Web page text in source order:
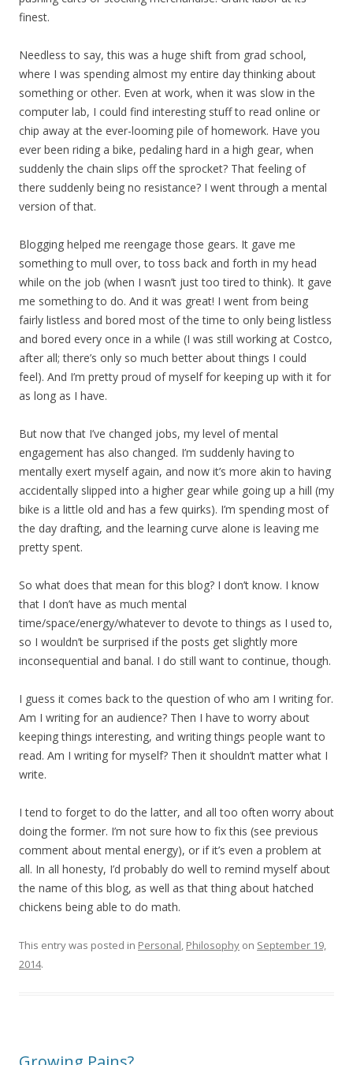
finest.
Needless to say, this was a huge shift from grad school,
where I was spending almost my entire day thinking about
something or other. Even at work, when it was slow in the
computer lab, I could find interesting stuff to read online or
chip away at the ever-looming pile of homework. Have you
ever been riding a bike, pedaling hard in a high gear, when
suddenly the chain slips off the sprocket? That feeling of
there suddenly being no resistance? I went through a mental
version of that.
Blogging helped me reengage those gears. It gave me
something to mull over, to toss back and forth in my head
while on the job (when I wasn’t just too tired to think). It gave
me something to do. And it was great! I went from being
fairly listless and bored most of the time to only being listless
and bored every once in a while (I was still working at Costco,
after all; there’s only so much better about things I could
feel). And I’m pretty proud of myself for keeping up with it for
as long as I have.
But now that I’ve changed jobs, my level of mental
engagement has also changed. I’m suddenly having to
mentally exert myself again, and now it’s more akin to having
accidentally slipped into a higher gear while going up a hill (my
bike is a little old and has a few quirks). I’m spending most of
the day drafting, and the learning curve alone is leaving me
pretty spent.
So what does that mean for this blog? I don’t know. I know
that I don’t have as much mental
time/space/energy/whatever to devote to things as I used to,
so I wouldn’t be surprised if the posts get slightly more
inconsequential and banal. I do still want to continue, though.
I guess it comes back to the question of who am I writing for.
Am I writing for an audience? Then I have to worry about
keeping things interesting, and writing things people want to
read. Am I writing for myself? Then it shouldn’t matter what I
write.
I tend to forget to do the latter, and all too often worry about
doing the former. I’m not sure how to fix this (see previous
comment about mental energy), or if it’s even a problem at
all. In all honesty, I’d probably do well to remind myself about
the name of this blog, as well as that thing about hatched
chickens being able to do math.
This entry was posted in Personal, Philosophy on September 19,
2014.